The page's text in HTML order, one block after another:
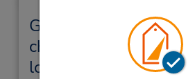
Georgetown
chez vous et
location de véhicule